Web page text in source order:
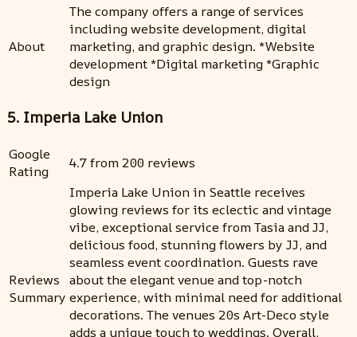
About
The company offers a range of services
including website development, digital
marketing, and graphic design. *Website
development *Digital marketing *Graphic
design
5. Imperia Lake Union
Google
Rating
4.7 from 200 reviews
Reviews
Summary
Imperia Lake Union in Seattle receives
glowing reviews for its eclectic and vintage
vibe, exceptional service from Tasia and JJ,
delicious food, stunning flowers by JJ, and
seamless event coordination. Guests rave
about the elegant venue and top-notch
experience, with minimal need for additional
decorations. The venues 20s Art-Deco style
adds a unique touch to weddings. Overall,